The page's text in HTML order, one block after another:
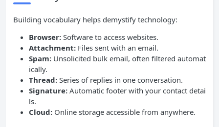
Building vocabulary helps demystify technology:
Browser: Software to access websites.
Attachment: Files sent with an email.
Spam: Unsolicited bulk email, often filtered automat
ically.
Thread: Series of replies in one conversation.
Signature: Automatic footer with your contact detai
ls.
Cloud: Online storage accessible from anywhere.